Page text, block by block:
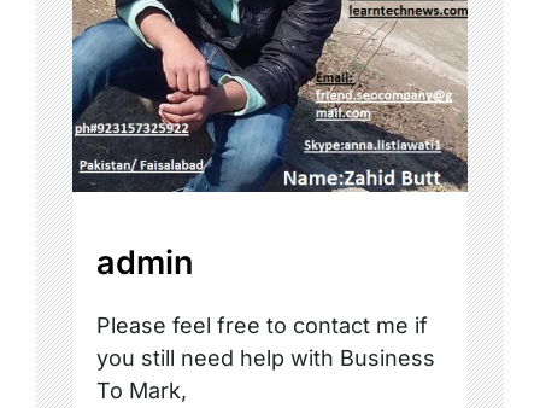
admin
Please feel free to contact me if
you still need help with Business
To Mark,